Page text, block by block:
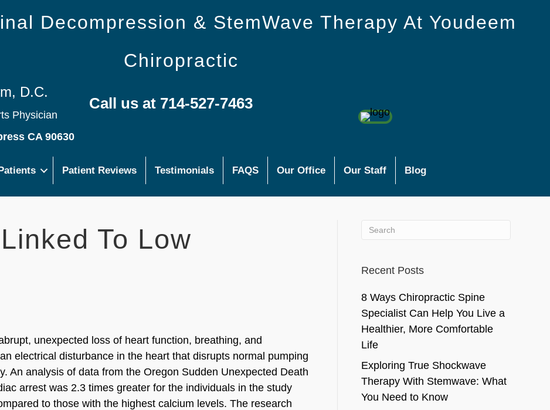
Decompression & StemWave Therapy At Youdeem
Chiropractic
D.C.
Physician
CA 90630
Call us at 714-527-7463
Patient Reviews Testimonials FAQS Our Office Our Staff Blog
To Low
unexpected loss of heart function, breathing, and
electrical disturbance in the heart that disrupts normal pumping
An analysis of data from the Oregon Sudden Unexpected Death
arrest was 2.3 times greater for the individuals in the study
to those with the highest calcium levels. The research
Recent Posts
8 Ways Chiropractic Spine
Specialist Can Help You Live a
Healthier, More Comfortable
Life
Exploring True Shockwave
Therapy With Stemwave: What
You Need to Know